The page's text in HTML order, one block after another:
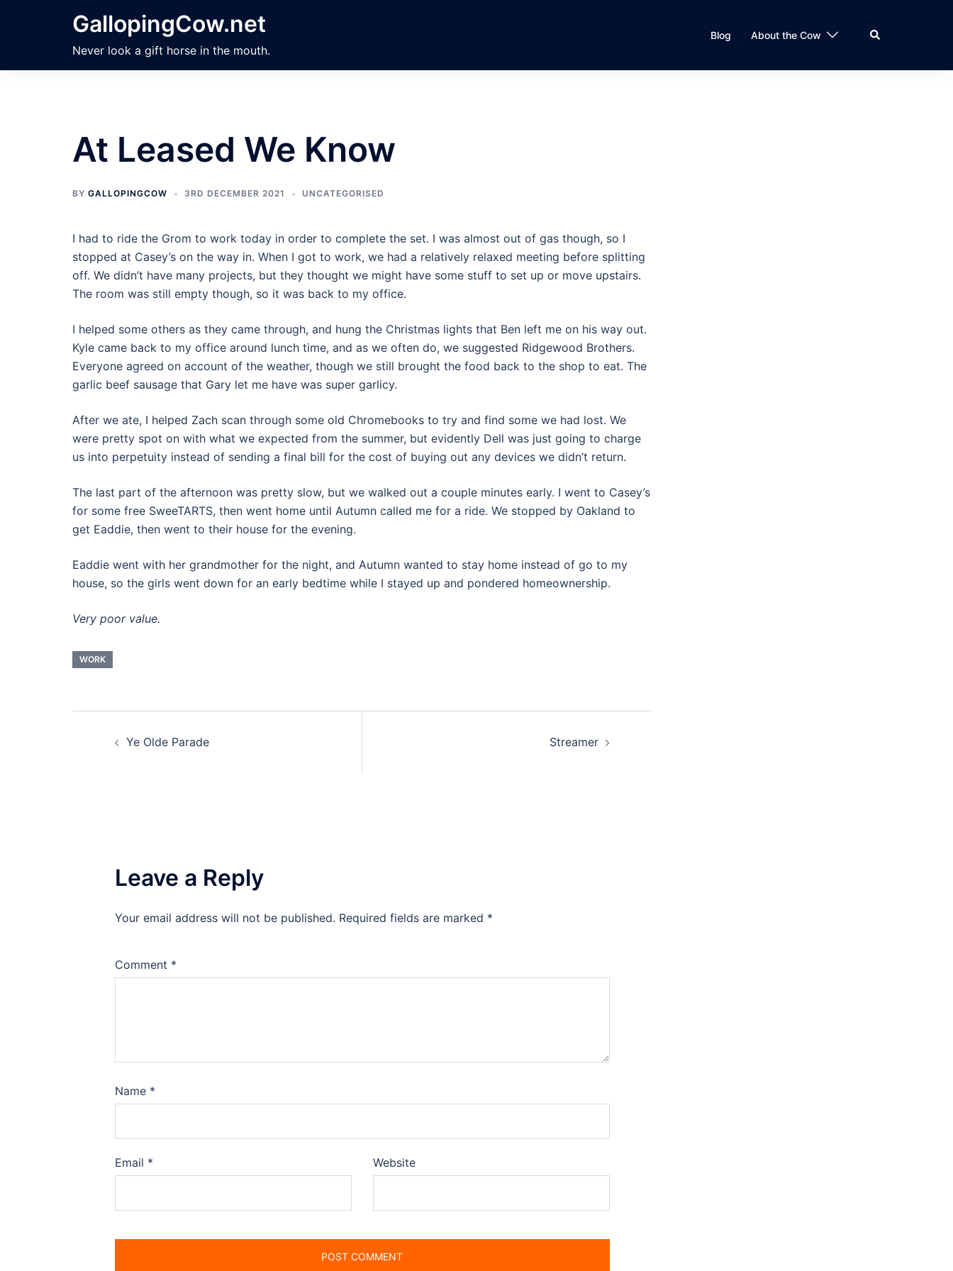
GallopingCow.net
Never look a gift horse in the mouth.
Blog About the Cow Search
At Leased We Know
BY GALLOPINGCOW 3RD DECEMBER 2021 UNCATEGORISED
I had to ride the Grom to work today in order to complete the set. I was almost out of gas though, so I
stopped at Casey’s on the way in. When I got to work, we had a relatively relaxed meeting before splitting
off. We didn’t have many projects, but they thought we might have some stuff to set up or move upstairs.
The room was still empty though, so it was back to my office.
I helped some others as they came through, and hung the Christmas lights that Ben left me on his way out.
Kyle came back to my office around lunch time, and as we often do, we suggested Ridgewood Brothers.
Everyone agreed on account of the weather, though we still brought the food back to the shop to eat. The
garlic beef sausage that Gary let me have was super garlicy.
After we ate, I helped Zach scan through some old Chromebooks to try and find some we had lost. We
were pretty spot on with what we expected from the summer, but evidently Dell was just going to charge
us into perpetuity instead of sending a final bill for the cost of buying out any devices we didn’t return.
The last part of the afternoon was pretty slow, but we walked out a couple minutes early. I went to Casey’s
for some free SweeTARTS, then went home until Autumn called me for a ride. We stopped by Oakland to
get Eaddie, then went to their house for the evening.
Eaddie went with her grandmother for the night, and Autumn wanted to stay home instead of go to my
house, so the girls went down for an early bedtime while I stayed up and pondered homeownership.
Very poor value.
WORK
Ye Olde Parade Streamer
Leave a Reply
Your email address will not be published. Required fields are marked *
Comment *
Name *
Email * Website